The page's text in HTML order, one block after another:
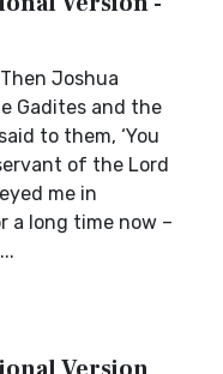
Joshua
Gadites and the
to them, ‘You
of the Lord
me in
a long time now –